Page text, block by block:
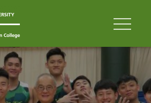
FUNG YIU KING
EVERGREEN
COLLEGE